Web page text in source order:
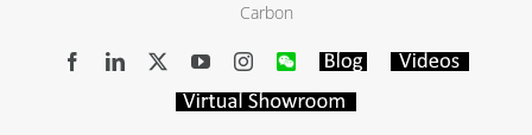
Carbon
FacebookLinkedIn YouTubeInstagram
WeChatBlog Videos
Virtual